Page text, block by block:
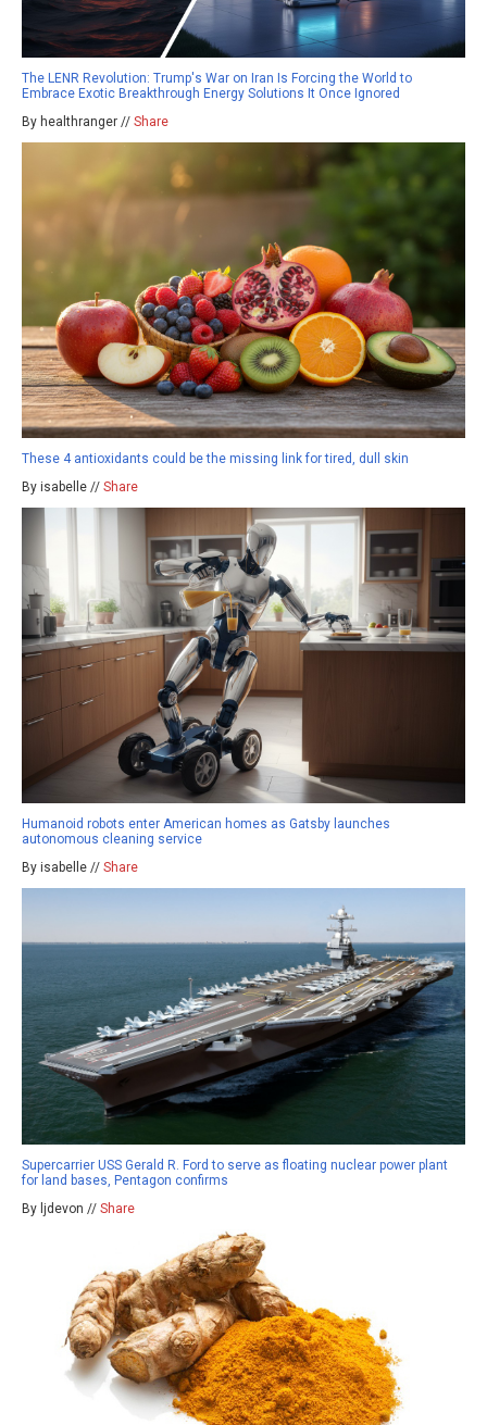
The LENR Revolution: Trump's War on Iran Is Forcing the World to
Embrace Exotic Breakthrough Energy Solutions It Once Ignored
By healthranger // Share
These 4 antioxidants could be the missing link for tired, dull skin
By isabelle // Share
Humanoid robots enter American homes as Gatsby launches
autonomous cleaning service
By isabelle // Share
Supercarrier USS Gerald R. Ford to serve as floating nuclear power plant
for land bases, Pentagon confirms
By ljdevon // Share